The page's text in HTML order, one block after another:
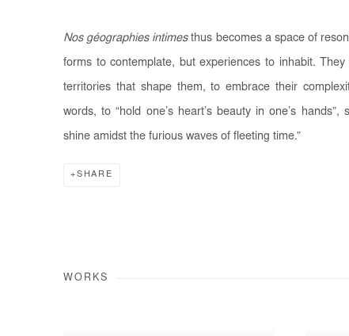
Nos géographies intimesthus becomes a space of
forms to contemplate, but experiences to inhabit.
territories that shape them, to embrace their
words, to “hold one’s heart’s beauty in one’s
shine amidst the furious waves of fleeting time.”
SHARE
WORKS